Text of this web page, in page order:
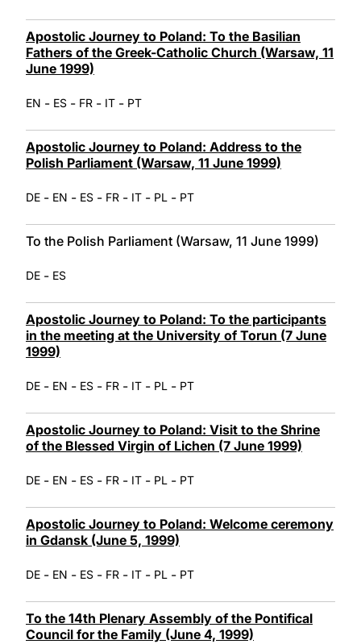
Apostolic Journey to Poland: To the Basilian
Fathers of the Greek-Catholic Church (Warsaw, 11
June 1999)
EN - ES - FR - IT - PT
Apostolic Journey to Poland: Address to the
Polish Parliament (Warsaw, 11 June 1999)
DE - EN - ES - FR - IT - PL - PT
To the Polish Parliament (Warsaw, 11 June 1999)
DE - ES
Apostolic Journey to Poland: To the participants
in the meeting at the University of Torun (7 June
1999)
DE - EN - ES - FR - IT - PL - PT
Apostolic Journey to Poland: Visit to the Shrine
of the Blessed Virgin of Lichen (7 June 1999)
DE - EN - ES - FR - IT - PL - PT
Apostolic Journey to Poland: Welcome ceremony
in Gdansk (June 5, 1999)
DE - EN - ES - FR - IT - PL - PT
To the 14th Plenary Assembly of the Pontifical
Council for the Family (June 4, 1999)